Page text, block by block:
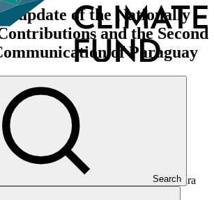
Search
update of the Nationally
and the Second
of Paraguay
proposal
de Cooperación para la Agricultura